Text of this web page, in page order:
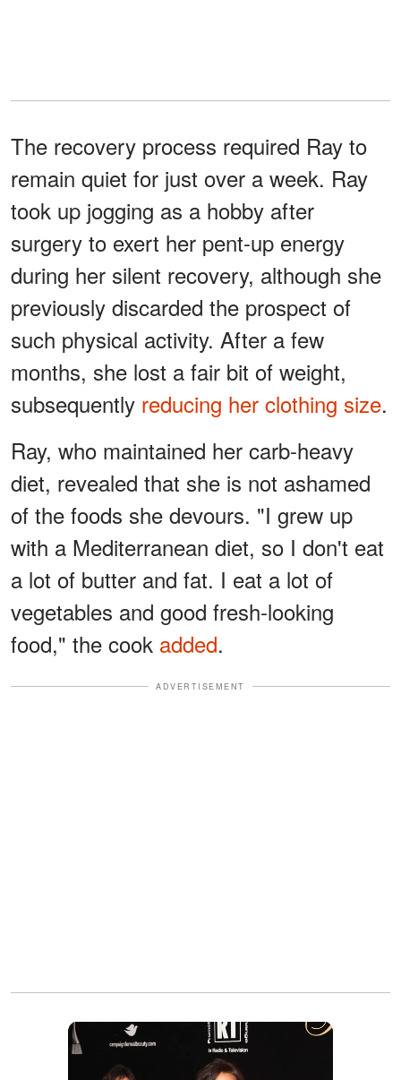
The recovery process required Ray to
remain quiet for just over a week. Ray
took up jogging as a hobby after
surgery to exert her pent-up energy
during her silent recovery, although she
previously discarded the prospect of
such physical activity. After a few
months, she lost a fair bit of weight,
subsequently reducing her clothing size.
Ray, who maintained her carb-heavy
diet, revealed that she is not ashamed
of the foods she devours. "I grew up
with a Mediterranean diet, so I don't eat
a lot of butter and fat. I eat a lot of
vegetables and good fresh-looking
food," the cook added.
ADVERTISEMENT